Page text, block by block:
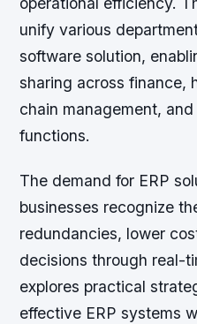
unify various
software solution,
sharing across finance,
chain management,
functions.
The demand for ERP
businesses recognize
redundancies, lower
decisions through real-
explores practical
effective ERP systems